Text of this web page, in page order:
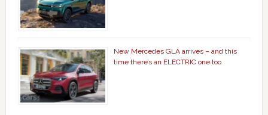
New Mercedes GLA arrives – and this
time there’s an ELECTRIC one too